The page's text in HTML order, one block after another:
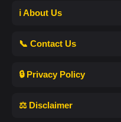
ℹ️ About Us
📞 Contact Us
🔒 Privacy Policy
⚖️ Disclaimer